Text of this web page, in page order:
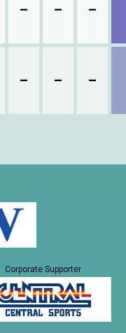
– – –
– – –
Corporate Supporter